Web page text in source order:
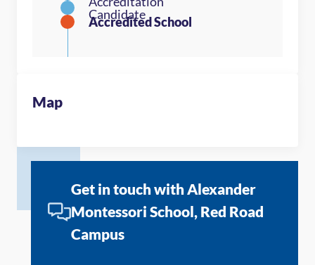
Map
Get in touch with Alexander
Montessori School, Red Road
Campus